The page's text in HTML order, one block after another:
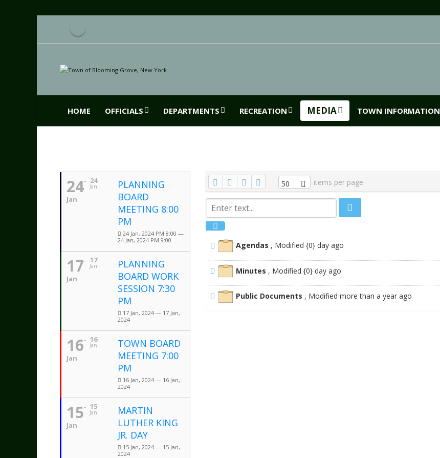
HOME OFFICIALS DEPARTMENTS RECREATION MEDIA TOWN INFORMATION
24
Jan
24
Jan
PLANNING
BOARD
MEETING 8:00
PM
24 Jan, 2024 PM 8:00 —
24 Jan, 2024 PM 9:00
17
Jan
17
Jan
PLANNING
BOARD WORK
SESSION 7:30
PM
17 Jan, 2024 — 17 Jan,
2024
16
Jan
16
Jan
TOWN BOARD
MEETING 7:00
PM
16 Jan, 2024 — 16 Jan,
2024
15
Jan
15
Jan
MARTIN
LUTHER KING
JR. DAY
15 Jan, 2024 — 15 Jan,
2024
50 items per page
Agendas , Modified {0} day ago
Minutes , Modified {0} day ago
Public Documents , Modified more than a year ago